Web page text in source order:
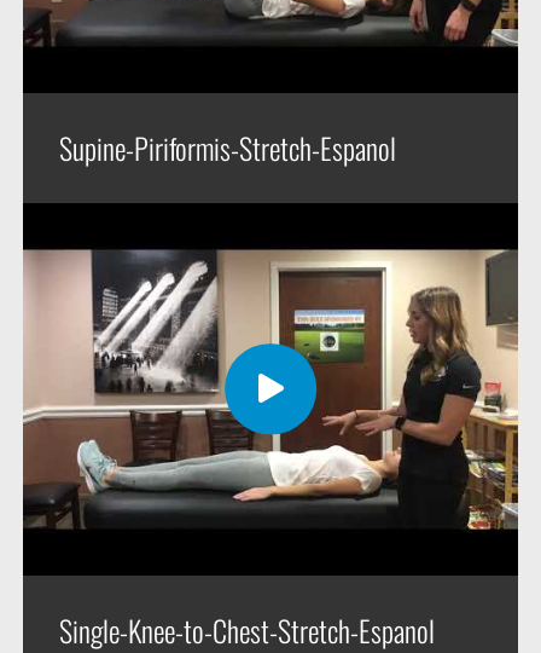
Supine-Piriformis-Stretch-Espanol
Single-Knee-to-Chest-Stretch-Espanol